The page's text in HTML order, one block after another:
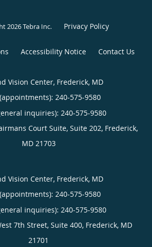
2026Tebra Inc. Privacy Policy
Accessibility Notice Contact Us
Vision Center, Frederick, MD
240-575-9580
inquiries): 240-575-9580
Court Suite, Suite 202, Frederick,
MD 21703
Vision Center, Frederick, MD
240-575-9580
inquiries): 240-575-9580
7th Street, Suite 400, Frederick, MD
21701